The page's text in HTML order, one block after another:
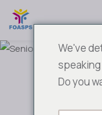
We've
Do you